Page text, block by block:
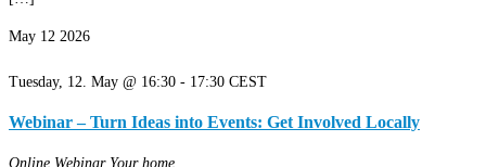
May 12 2026
Tuesday, 12. May @ 16:30 - 17:30 CEST
Webinar – Turn Ideas into Events: Get Involved Locally
Online Webinar Your home